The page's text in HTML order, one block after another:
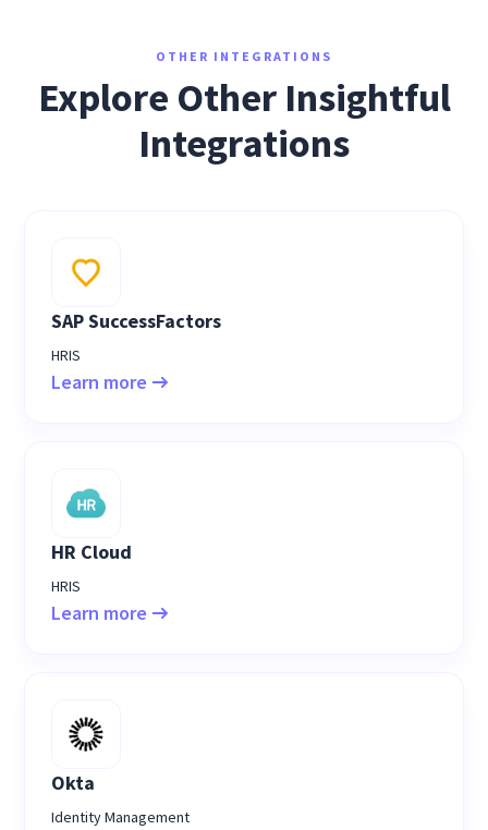
OTHER INTEGRATIONS
Explore Other Insightful
Integrations
SAP SuccessFactors
HRIS
Learn more
HR Cloud
HRIS
Learn more
Okta
Identity Management